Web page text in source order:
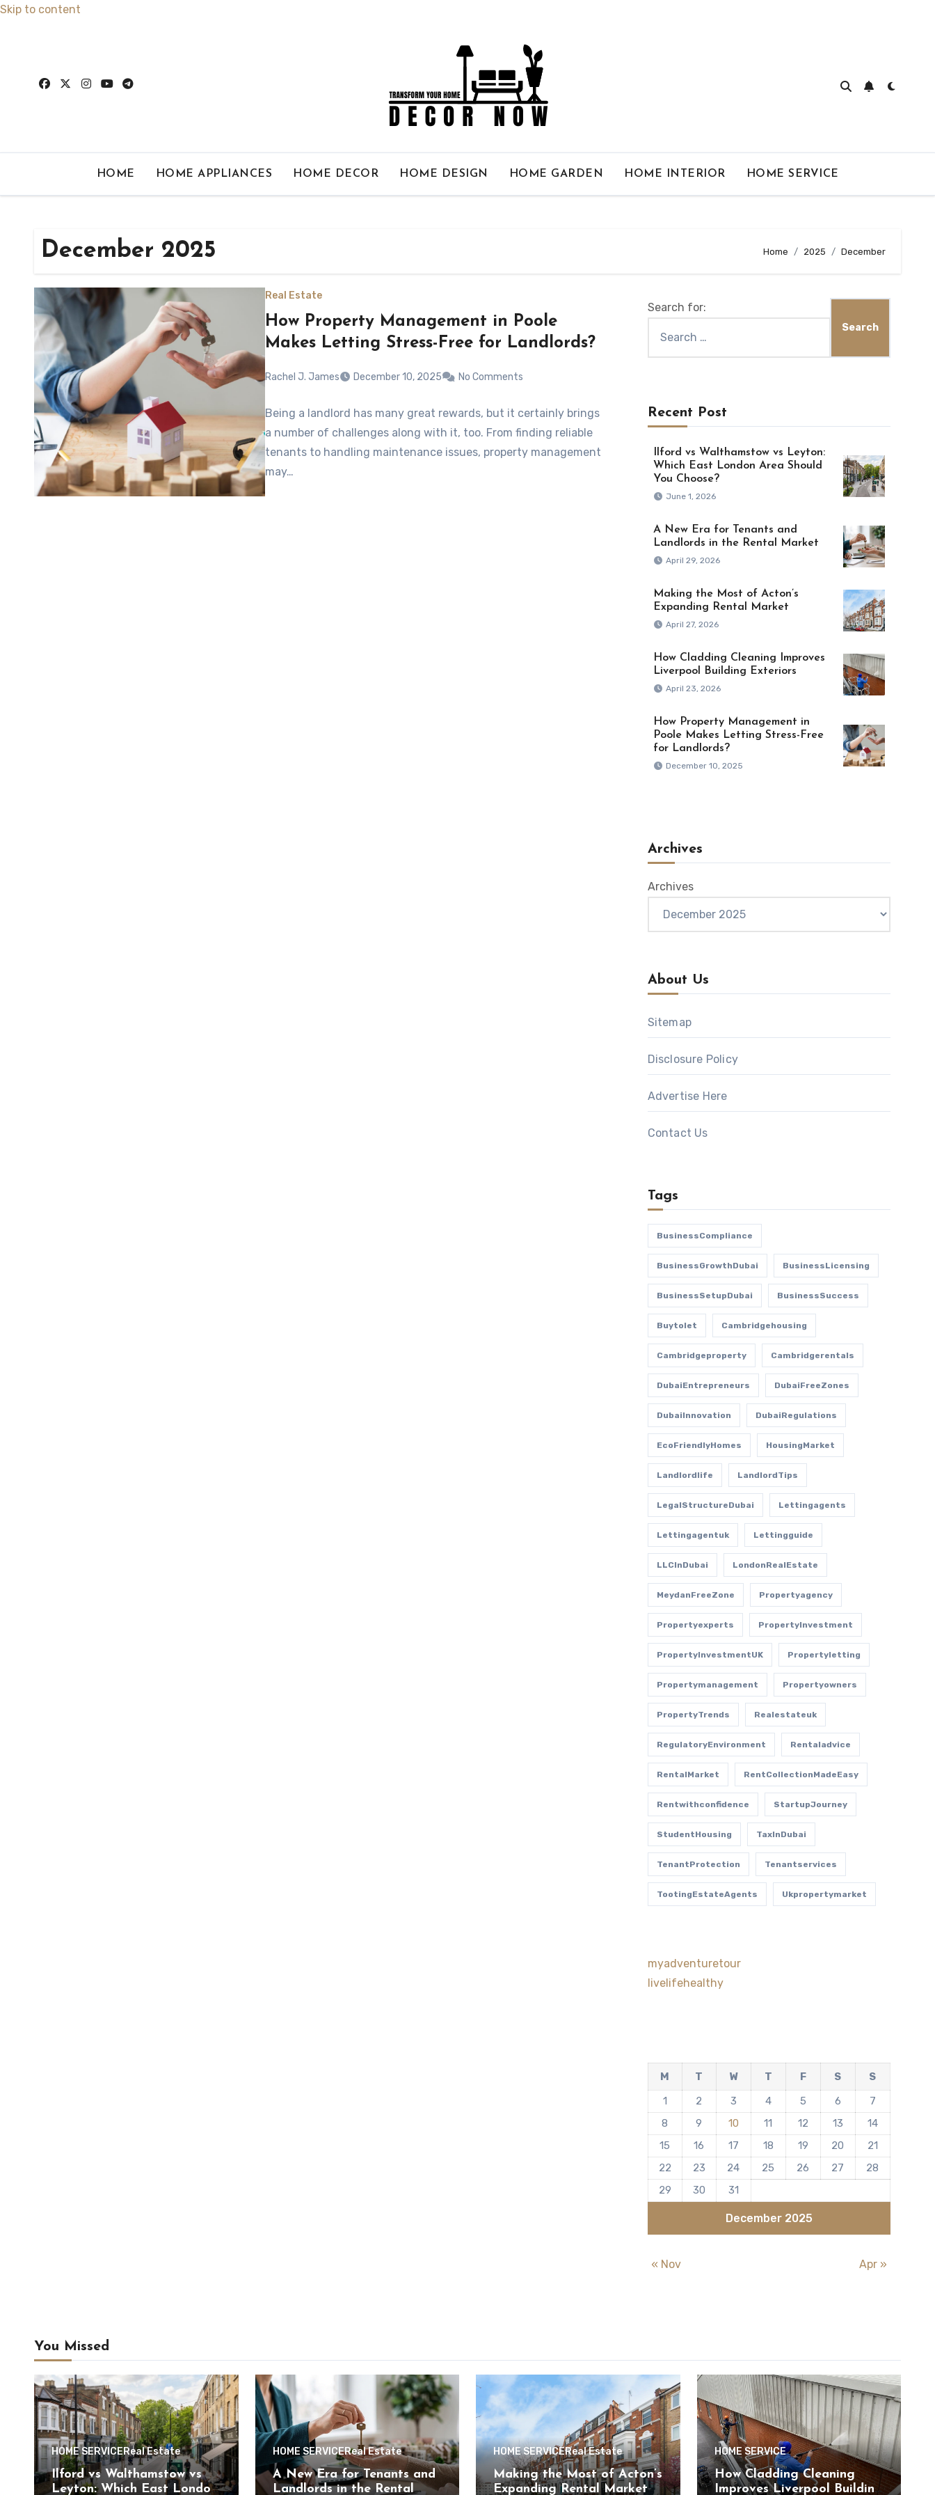
Skip to content
HOME HOME APPLIANCES HOME DECOR HOME DESIGN HOME GARDEN HOME INTERIOR HOME SERVICE
December 2025 Home 2025 December
Real Estate
How Property Management in Poole
Makes Letting Stress-Free for Landlords?
Rachel J. James December 10, 2025 No Comments
Being a landlord has many great rewards, but it certainly brings
a number of challenges along with it, too. From finding reliable
tenants to handling maintenance issues, property management
may…
Search for:
Recent Post
Ilford vs Walthamstow vs Leyton:
Which East London Area Should
You Choose?
June 1, 2026
A New Era for Tenants and
Landlords in the Rental Market
April 29, 2026
Making the Most of Acton’s
Expanding Rental Market
April 27, 2026
How Cladding Cleaning Improves
Liverpool Building Exteriors
April 23, 2026
How Property Management in
Poole Makes Letting Stress-Free
for Landlords?
December 10, 2025
Archives
Archives
About Us
Sitemap
Disclosure Policy
Advertise Here
Contact Us
Tags
BusinessCompliance
BusinessGrowthDubai BusinessLicensing
BusinessSetupDubai BusinessSuccess
Buytolet Cambridgehousing
Cambridgeproperty Cambridgerentals
DubaiEntrepreneurs DubaiFreeZones
DubaiInnovation DubaiRegulations
EcoFriendlyHomes HousingMarket
Landlordlife LandlordTips
LegalStructureDubai Lettingagents
Lettingagentuk Lettingguide
LLCInDubai LondonRealEstate
MeydanFreeZone Propertyagency
Propertyexperts PropertyInvestment
PropertyInvestmentUK Propertyletting
Propertymanagement Propertyowners
PropertyTrends Realestateuk
RegulatoryEnvironment Rentaladvice
RentalMarket RentCollectionMadeEasy
Rentwithconfidence StartupJourney
StudentHousing TaxInDubai
TenantProtection Tenantservices
TootingEstateAgents Ukpropertymarket
myadventuretour
livelifehealthy
December 2025
M T W T F S
S
1
2 3 4 5 6
7
8
9 10 11 12 13
14
15
16 17 18 19 20
21
22
23 24 25 26 27
28
29
30 31
« Nov Apr »
You Missed
HOME SERVICEReal Estate
Ilford vs Walthamstow vs
Leyton: Which East London
HOME SERVICEReal Estate
A New Era for Tenants and
Landlords in the Rental
HOME SERVICEReal Estate
Making the Most of Acton’s
Expanding Rental Market
HOME SERVICE
How Cladding Cleaning
Improves Liverpool Building